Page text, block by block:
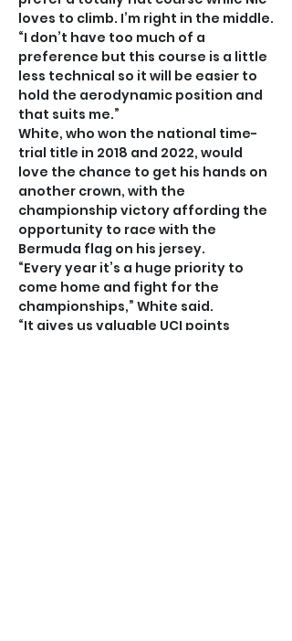
loves to climb. I’m right in the middle.
“I don’t have too much of a
preference but this course is a little
less technical so it will be easier to
hold the aerodynamic position and
that suits me.”
White, who won the national time-
trial title in 2018 and 2022, would
love the chance to get his hands on
another crown, with the
championship victory affording the
opportunity to race with the
Bermuda flag on his jersey.
“Every year it’s a huge priority to
come home and fight for the
championships,” White said.
“It gives us valuable UCI points